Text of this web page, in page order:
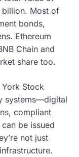
billion. Most of
bonds,
Ethereum
Chain and
share too.
Stock
systems—digital
compliant
be issued
not just